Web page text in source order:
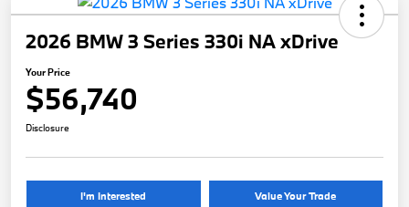
2026 BMW 3 Series 330i NA xDrive
Your Price
$56,740
Disclosure
I'm Interested Value Your Trade